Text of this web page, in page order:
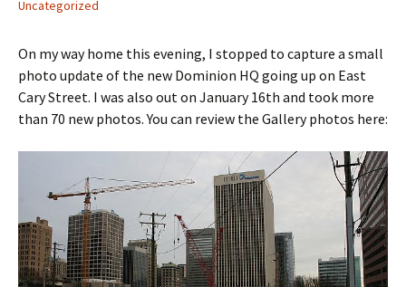
Uncategorized
On my way home this evening, I stopped to capture a small
photo update of the new Dominion HQ going up on East
Cary Street. I was also out on January 16th and took more
than 70 new photos. You can review the Gallery photos here: